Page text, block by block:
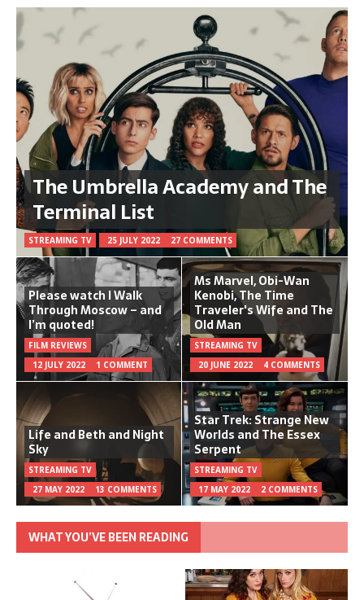
The Umbrella Academy and The
Terminal List
STREAMING TV 25 JULY 2022 27 COMMENTS
Please watch I Walk
Through Moscow – and
I’m quoted!
FILM REVIEWS
12 JULY 2022
1 COMMENT
Ms Marvel, Obi-Wan
Kenobi, The Time
Traveler's Wife and The
Old Man
STREAMING TV
20 JUNE 2022
4 COMMENTS
Life and Beth and Night
Sky
STREAMING TV
27 MAY 2022
13 COMMENTS
Star Trek: Strange New
Worlds and The Essex
Serpent
STREAMING TV
17 MAY 2022
2 COMMENTS
WHAT YOU’VE BEEN READING